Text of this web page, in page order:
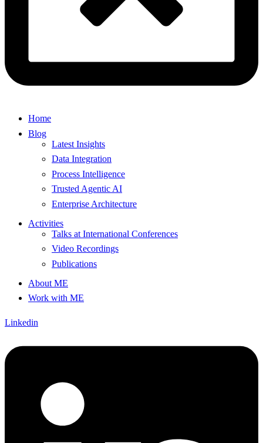
Home
Blog
Latest Insights
Data Integration
Process Intelligence
Trusted Agentic AI
Enterprise Architecture
Activities
Talks at International Conferences
Video Recordings
Publications
About ME
Work with ME
Linkedin